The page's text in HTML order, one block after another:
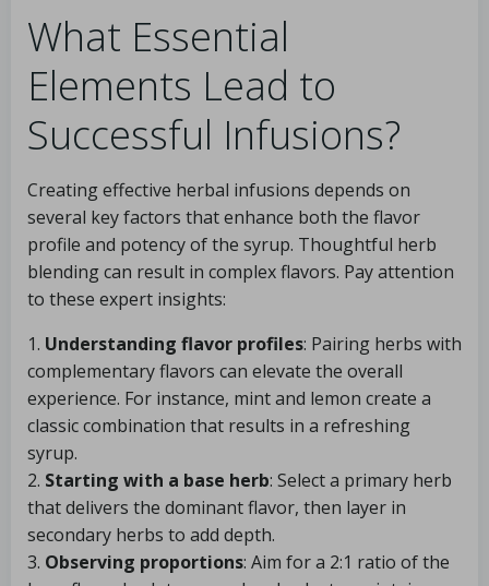
What Essential
Elements Lead to
Successful Infusions?
Creating effective herbal infusions depends on
several key factors that enhance both the flavor
profile and potency of the syrup. Thoughtful herb
blending can result in complex flavors. Pay attention
to these expert insights:
1. Understanding flavor profiles: Pairing herbs with
complementary flavors can elevate the overall
experience. For instance, mint and lemon create a
classic combination that results in a refreshing
syrup.
2. Starting with a base herb: Select a primary herb
that delivers the dominant flavor, then layer in
secondary herbs to add depth.
3. Observing proportions: Aim for a 2:1 ratio of the